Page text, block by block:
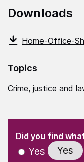
Downloads
Home-Office-
Topics
Crime, justice and
" indicates required
Did you find
Yes Yes